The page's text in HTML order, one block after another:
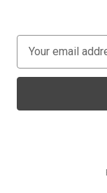
a
l